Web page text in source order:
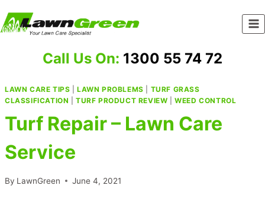
to
Call Us On: 1300 55 74 72
LAWN CARE TIPS |LAWN PROBLEMS
TURF GRASS
CLASSIFICATION |TURF PRODUCT REVIEW |WEED CONTROL
Turf Repair – Lawn Care
Service
By LawnGreen June 4, 2021